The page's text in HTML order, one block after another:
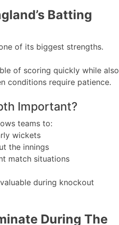
Batting
of its biggest strengths.
of scoring quickly while also
conditions require patience.
Important?
teams to:
wickets
the innings
match situations
during knockout
During The